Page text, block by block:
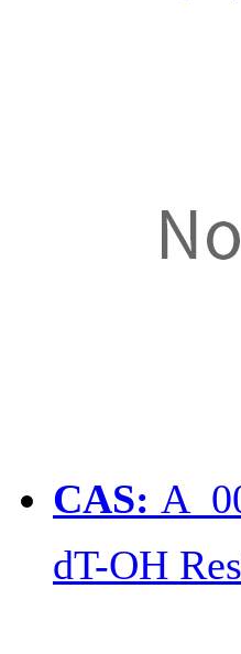
CAS:
dT-OH